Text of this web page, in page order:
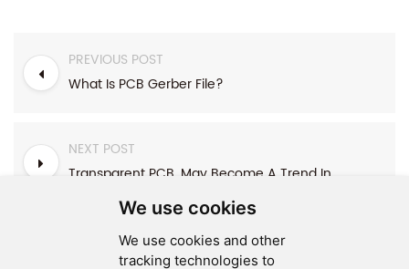
We use cookies
We use cookies and other
tracking technologies to
PREVIOUS POST
What Is PCB Gerber File?
NEXT POST